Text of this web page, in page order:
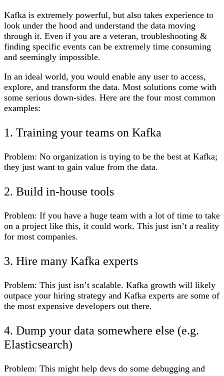
Kafka is extremely powerful, but also takes experience to
look under the hood and understand the data moving
through it. Even if you are a veteran, troubleshooting &
finding specific events can be extremely time consuming
and seemingly impossible.
In an ideal world, you would enable any user to access,
explore, and transform the data. Most solutions come with
some serious down-sides. Here are the four most common
examples:
1. Training your teams on Kafka
Problem: No organization is trying to be the best at Kafka;
they just want to gain value from the data.
2. Build in-house tools
Problem: If you have a huge team with a lot of time to take
on a project like this, it could work. This just isn’t a reality
for most companies.
3. Hire many Kafka experts
Problem: This just isn’t scalable. Kafka growth will likely
outpace your hiring strategy and Kafka experts are some of
the most expensive developers out there.
4. Dump your data somewhere else (e.g.
Elasticsearch)
Problem: This might help devs do some debugging and